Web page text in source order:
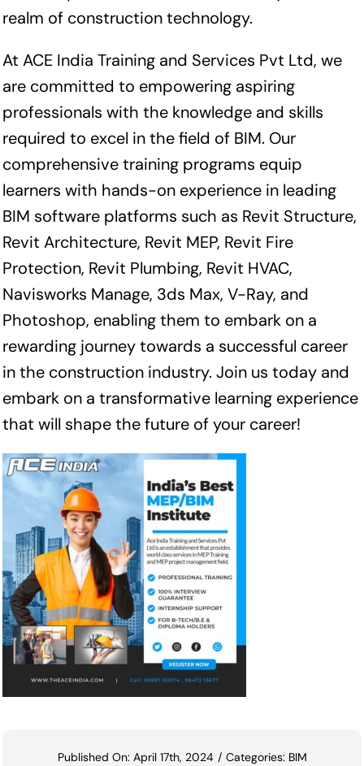
realm of construction technology.
At ACE India Training and Services Pvt Ltd, we
are committed to empowering aspiring
professionals with the knowledge and skills
required to excel in the field of BIM. Our
comprehensive training programs equip
learners with hands-on experience in leading
BIM software platforms such as Revit Structure,
Revit Architecture, Revit MEP, Revit Fire
Protection, Revit Plumbing, Revit HVAC,
Navisworks Manage, 3ds Max, V-Ray, and
Photoshop, enabling them to embark on a
rewarding journey towards a successful career
in the construction industry. Join us today and
embark on a transformative learning experience
that will shape the future of your career!
Published On: April 17th, 2024 / Categories: BIM